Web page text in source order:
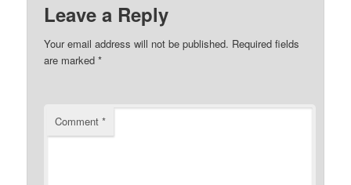
Leave a Reply
Your email address will not be published. Required fields
are marked*
Comment*